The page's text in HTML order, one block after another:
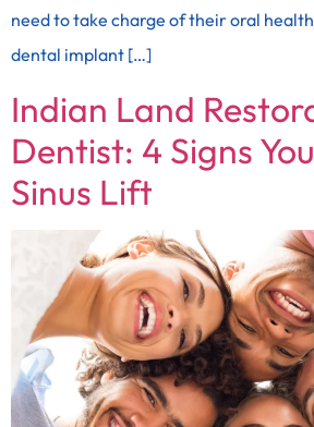
need to take charge of their oral
dental implant […]
Indian Land
Dentist: 4 Signs
Sinus Lift